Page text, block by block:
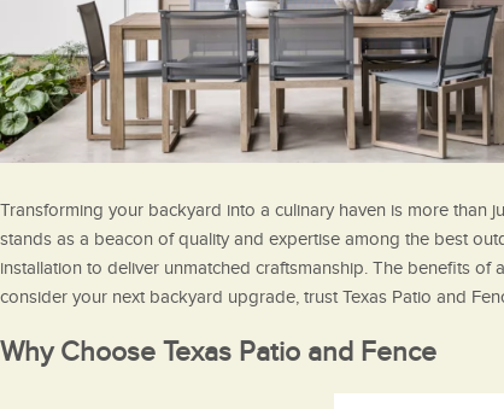
Transforming your backyard into a culinary haven is more than
stands as a beacon of quality and expertise among the best
installation to deliver unmatched craftsmanship. The benefits
consider your next backyard upgrade, trust Texas Patio and
Why Choose Texas Patio and Fence